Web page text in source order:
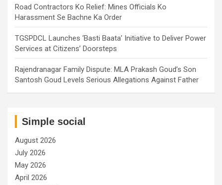
Road Contractors Ko Relief: Mines Officials Ko
Harassment Se Bachne Ka Order
TGSPDCL Launches ‘Basti Baata’ Initiative to Deliver Power
Services at Citizens’ Doorsteps
Rajendranagar Family Dispute: MLA Prakash Goud’s Son
Santosh Goud Levels Serious Allegations Against Father
Simple social
August 2026
July 2026
May 2026
April 2026